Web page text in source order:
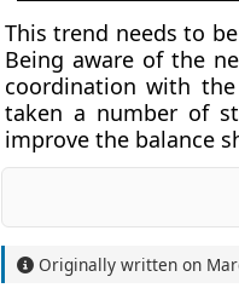
This trend needs to
Being aware of the
coordination with
taken a number of
improve the balance
Originally written on